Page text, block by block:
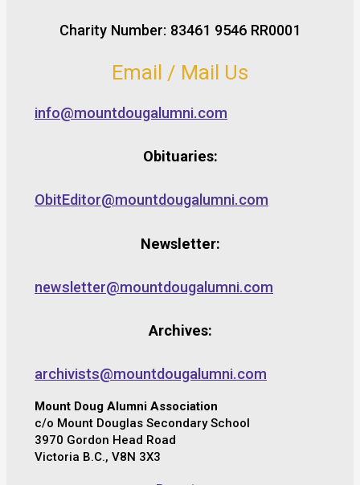
Charity Number: 83461 9546 RR0001
Email / Mail Us
info@mountdougalumni.com
Obituaries:
ObitEditor@mountdougalumni.com
Newsletter:
newsletter@mountdougalumni.com
Archives:
archivists@mountdougalumni.com
Mount Doug Alumni Association
c/o Mount Douglas Secondary School
3970 Gordon Head Road
Victoria B.C., V8N 3X3